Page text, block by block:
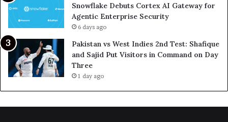
Snowflake Debuts Cortex AI Gateway for
Agentic Enterprise Security
6 days ago
Pakistan vs West Indies 2nd Test: Shafique
and Sajid Put Visitors in Command on Day
Three
1 day ago